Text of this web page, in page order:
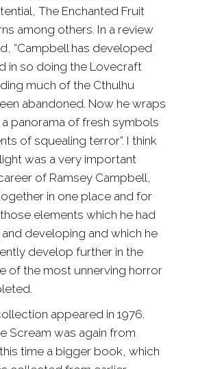
The Enchanted Fruit
among others. In a review
“Campbell has developed
in so doing the Lovecraft
much of the Cthulhu
abandoned. Now he wraps
panorama of fresh symbols
of squealing terror”. I think
was a very important
of Ramsey Campbell,
in one place and for
elements which he had
developing and which he
develop further in the
of the most unnerving horror
appeared in 1976.
Scream was again from
time a bigger book, which